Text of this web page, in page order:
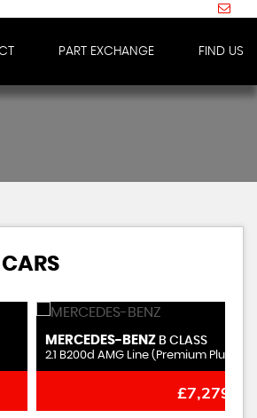
PART EXCHANGE FIND US
CARS
B CLASS
2.1 B200d AMG Line (Premium Plus) 7G-DCT Euro 6 (s/s) 5dr